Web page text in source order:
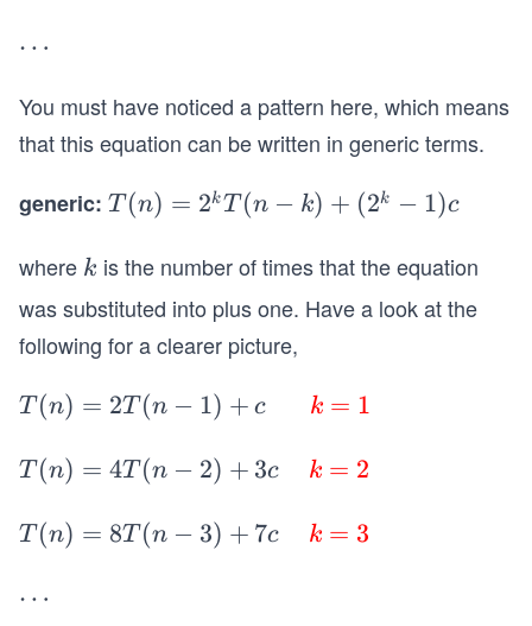
+c
+
(n
3)
+
+
T
-
3)
7c
\c
ot
s
⋯
You must have noticed a pattern here, which means
that this equation can be written in generic terms.
generic: T
=
2^
kT
(n-
k)
+
^k-
\s
T (n) = 2kT (n − k) + (2k − 1)c
where k
k is the number of times that the equation
was substituted into plus one. Have a look at the
following for a clearer picture,
T(n) = 2T
\;\;\;\;\;\;
d} k \colo
\color{re
T (n) = 2T (n − 1) + c k = 1
T(n)
(n-2)+
\;\;\;\;
T (n) = 4T (n − 2) + 3c k = 2
T(n)
(n-3)+
T (n) = 8T (n − 3) + 7c k = 3
\c
⋯